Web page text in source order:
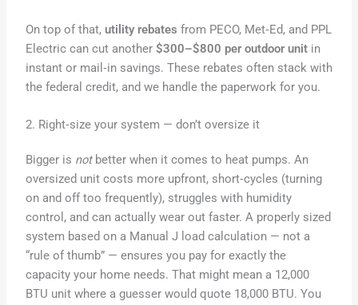
On top of that, utility rebates from PECO, Met‑Ed, and PPL
Electric can cut another $300–$800 per outdoor unitin
instant or mail‑in savings. These rebates often stack with
the federal credit, and we handle the paperwork for you.
2. Right‑size your system — don’t oversize it
Bigger is notbetter when it comes to heat pumps. An
oversized unit costs more upfront, short‑cycles (turning
on and off too frequently), struggles with humidity
control, and can actually wear out faster. A properly sized
system based on a Manual J load calculation — not a
“rule of thumb” — ensures you pay for exactly the
capacity your home needs. That might mean a 12,000
BTU unit where a guesser would quote 18,000 BTU. You